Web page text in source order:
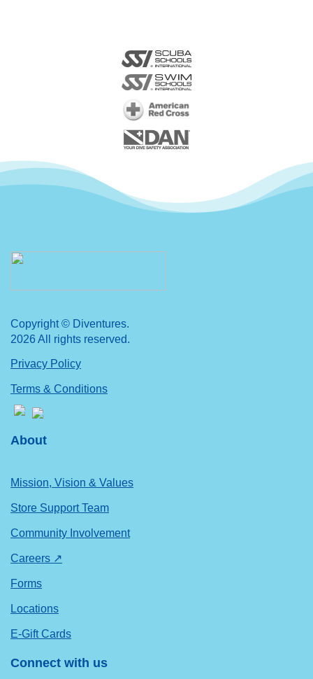
Copyright © Diventures.
2026 All rights reserved.
Privacy Policy
Terms & Conditions
About
Mission, Vision & Values
Store Support Team
Community Involvement
Careers ↗
Forms
Locations
E-Gift Cards
Connect with us